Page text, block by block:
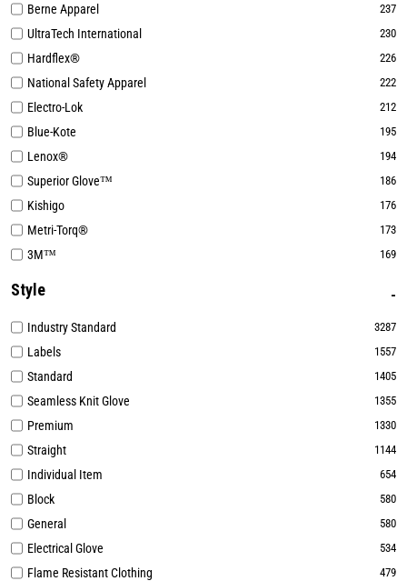
Berne Apparel 237
UltraTech International 230
Hardflex® 226
National Safety Apparel 222
Electro-Lok 212
Blue-Kote 195
Lenox® 194
Superior Glove™ 186
Kishigo 176
Metri-Torq® 173
3M™ 169
Style
Industry Standard 3287
Labels 1557
Standard 1405
Seamless Knit Glove 1355
Premium 1330
Straight 1144
Individual Item 654
Block 580
General 580
Electrical Glove 534
Flame Resistant Clothing 479